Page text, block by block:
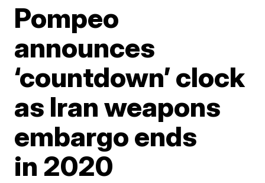
Pompeo
announces
‘countdown’ clock
as Iran weapons
embargo ends
in 2020